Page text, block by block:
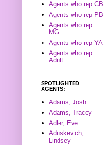
Agents who rep CB
Agents who rep PB
Agents who rep
MG
Agents who rep YA
Agents who rep
Adult
SPOTLIGHTED
AGENTS:
Adams, Josh
Adams, Tracey
Adler, Eve
Aduskevich,
Lindsey